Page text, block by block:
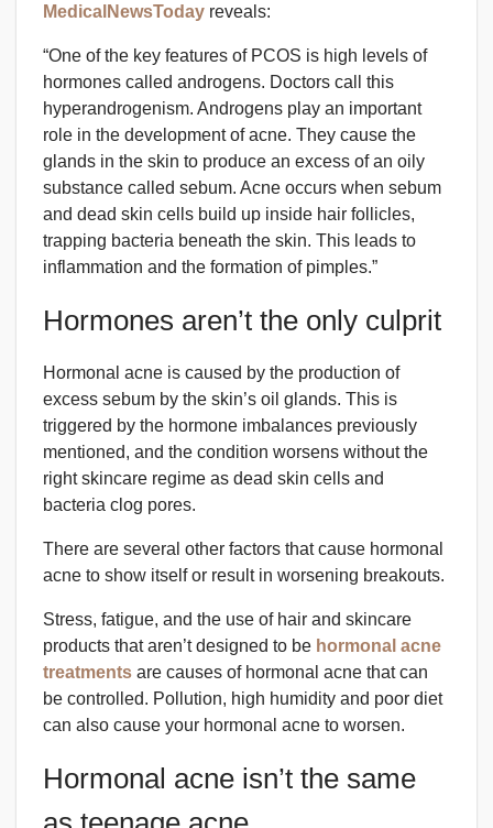
MedicalNewsToday reveals:
“One of the key features of PCOS is high levels of
hormones called androgens. Doctors call this
hyperandrogenism. Androgens play an important
role in the development of acne. They cause the
glands in the skin to produce an excess of an oily
substance called sebum. Acne occurs when sebum
and dead skin cells build up inside hair follicles,
trapping bacteria beneath the skin. This leads to
inflammation and the formation of pimples.”
Hormones aren’t the only culprit
Hormonal acne is caused by the production of
excess sebum by the skin’s oil glands. This is
triggered by the hormone imbalances previously
mentioned, and the condition worsens without the
right skincare regime as dead skin cells and
bacteria clog pores.
There are several other factors that cause hormonal
acne to show itself or result in worsening breakouts.
Stress, fatigue, and the use of hair and skincare
products that aren’t designed to be hormonal acne
treatments are causes of hormonal acne that can
be controlled. Pollution, high humidity and poor diet
can also cause your hormonal acne to worsen.
Hormonal acne isn’t the same